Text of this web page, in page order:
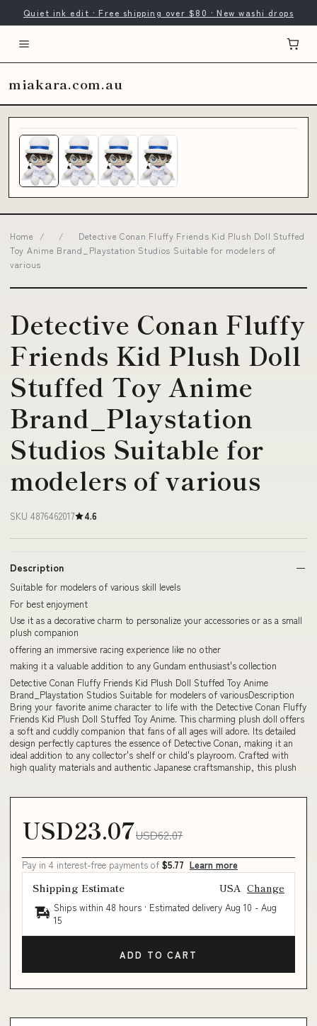
Quiet ink edit · Free shipping over $80 · New washi drops
miakara.com.au
Home / /
Detective Conan Fluffy Friends Kid Plush Doll Stuffed
Toy Anime Brand_Playstation Studios Suitable for modelers of
various
Detective Conan Fluffy
Friends Kid Plush Doll
Stuffed Toy Anime
Brand_Playstation
Studios Suitable for
modelers of various
SKU 4876462017 4.6
Description
Suitable for modelers of various skill levels
For best enjoyment
Use it as a decorative charm to personalize your accessories or as a small
plush companion
offering an immersive racing experience like no other
making it a valuable addition to any Gundam enthusiast's collection
Detective Conan Fluffy Friends Kid Plush Doll Stuffed Toy Anime
Brand_Playstation Studios Suitable for modelers of variousDescription
Bring your favorite anime character to life with the Detective Conan Fluffy
Friends Kid Plush Doll Stuffed Toy Anime. This charming plush doll offers
a soft and cuddly companion that fans of all ages will adore. Its detailed
design perfectly captures the essence of Detective Conan, making it an
ideal addition to any collector's shelf or child's playroom. Crafted with
high quality materials and authentic Japanese craftsmanship, this plush
USD23.07USD62.07
Pay in 4 interest-free payments of $5.77 Learn more
Shipping Estimate USA Change
Ships within 48 hours · Estimated delivery Aug 10 - Aug
15
ADD TO CART